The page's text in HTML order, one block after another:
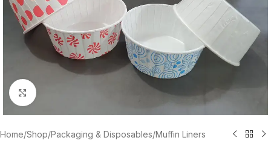
Click to enlarge
Home/Shop/Packaging & Disposables/Muffin Liners